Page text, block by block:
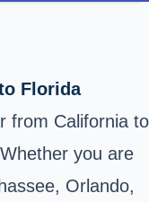
Florida
from California to
you are
Orlando,